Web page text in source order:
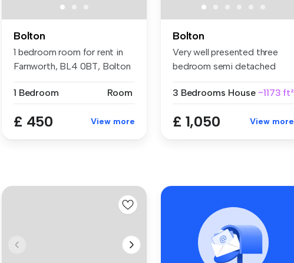
Bolton
1 bedroom room for rent in
Farnworth, BL4 0BT, Bolton
1 Bedroom Room
£ 450 View more
Bolton
Very well presented three
bedroom semi detached
3 Bedrooms House ~1173 ft²
£ 1,050 View more